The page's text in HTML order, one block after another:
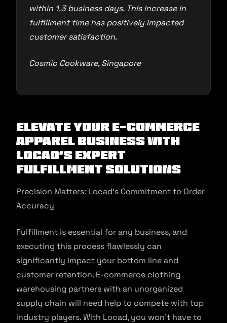
within 1.3 business days. This increase in
fulfillment time has positively impacted
customer satisfaction.
Cosmic Cookware, Singapore
Elevate Your E-commerce
Apparel Business with
Locad’s Expert
Fulfillment Solutions
Precision Matters: Locad’s Commitment to Order
Accuracy
Fulfillment is essential for any business, and
executing this process flawlessly can
significantly impact your bottom line and
customer retention. E-commerce clothing
warehousing partners with an unorganized
supply chain will need help to compete with top
industry players. With Locad, you won’t have to